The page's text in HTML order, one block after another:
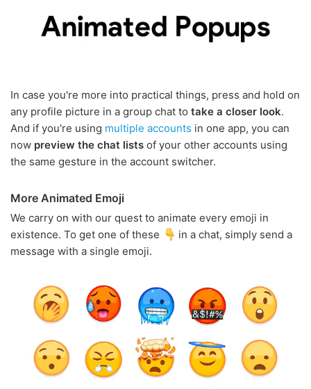
In case you're more into practical things, press and hold on
any profile picture in a group chat to take a closer look.
And if you're using multiple accounts in one app, you can
now preview the chat lists of your other accounts using
the same gesture in the account switcher.
More Animated Emoji
We carry on with our quest to animate every emoji in
existence. To get one of these
in a chat, simply send a
message with a single emoji.